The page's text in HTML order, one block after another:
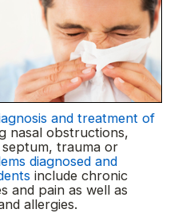
and treatment of
nasal obstructions,
trauma or
diagnosed and
include chronic
and pain as well as
allergies.